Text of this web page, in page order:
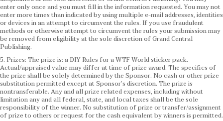
enter only once and you must fill in the information requested. You may not
enter more times than indicated by using multiple e-mail addresses, identities
or devices in an attempt to circumvent the rules. If you use fraudulent
methods or otherwise attempt to circumvent the rules your submission may
be removed from eligibility at the sole discretion of Grand Central
Publishing.
5. Prizes: The prize is: a DIY Rules for a WTF World sticker pack.
Actual/appraised value may differ at time of prize award. The specifics of
the prize shall be solely determined by the Sponsor. No cash or other prize
substitution permitted except at Sponsor’s discretion. The prize is
nontransferable. Any and all prize related expenses, including without
limitation any and all federal, state, and local taxes shall be the sole
responsibility of the winner. No substitution of prize or transfer/assignment
of prize to others or request for the cash equivalent by winners is permitted.